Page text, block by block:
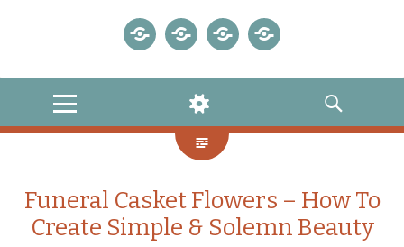
MENU
WIDGETS
SEARCH
Funeral Casket Flowers – How To
Create Simple & Solemn Beauty